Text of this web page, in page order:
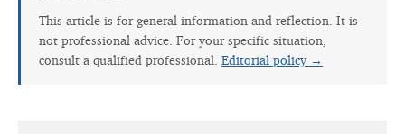
This article is for general information and reflection. It is
not professional advice. For your specific situation,
consult a qualified professional. Editorial policy →